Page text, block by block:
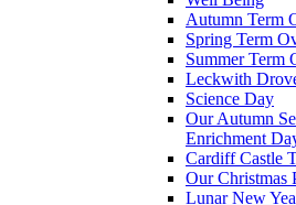
Autumn Term
Spring Term
Summer Term
Leckwith
Science Day
Our Autumn
Enrichment
Cardiff Castle
Our Christmas
Lunar New